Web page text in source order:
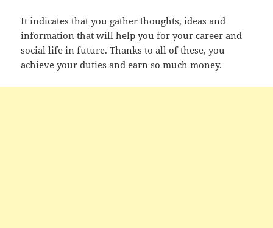
It indicates that you gather thoughts, ideas and
information that will help you for your career and
social life in future. Thanks to all of these, you
achieve your duties and earn so much money.